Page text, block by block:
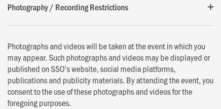
Photography / Recording Restrictions
Photographs and videos will be taken at the event in which you
may appear. Such photographs and videos may be displayed or
published on SSO’s website, social media platforms,
publications and publicity materials. By attending the event, you
consent to the use of these photographs and videos for the
foregoing purposes.